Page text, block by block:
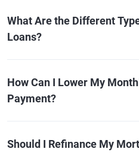
What Are the Different
Loans?
How Can I Lower My
Payment?
Should I Refinance My